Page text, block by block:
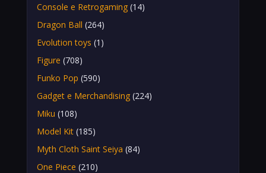
Console e Retrogaming (14)
Dragon Ball (264)
Evolution toys (1)
Figure (708)
Funko Pop (590)
Gadget e Merchandising (224)
Miku (108)
Model Kit (185)
Myth Cloth Saint Seiya (84)
One Piece (210)